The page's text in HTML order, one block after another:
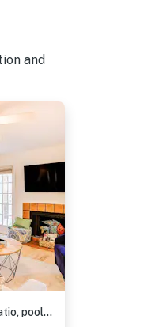
and
Relaxing Evian villa with patio, pool, tennis, pickleball, beach, golf, Dogs ok